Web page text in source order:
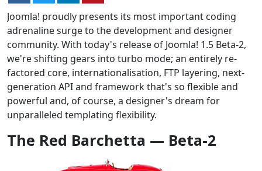
Joomla! proudly presents its most important coding
adrenaline surge to the development and designer
community. With today's release of Joomla! 1.5 Beta-2,
we're shifting gears into turbo mode; an entirely re-
factored core, internationalisation, FTP layering, next-
generation API and framework that's so flexible and
powerful and, of course, a designer's dream for
unparalleled templating flexibility.
The Red Barchetta — Beta-2